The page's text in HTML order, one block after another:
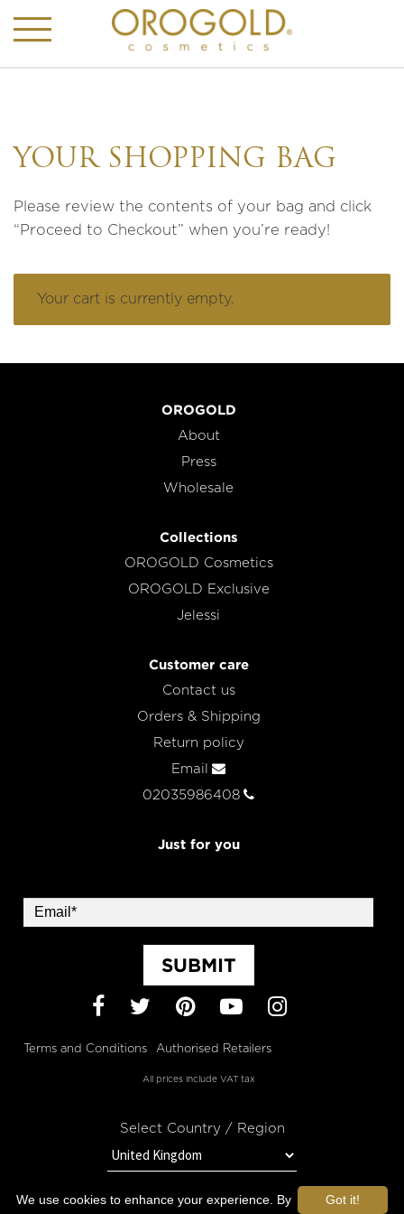
YOUR SHOPPING BAG
Please review the contents of your bag and click
“Proceed to Checkout” when you’re ready!
Your cart is currently empty.
OROGOLD
About
Press
Wholesale
Collections
OROGOLD Cosmetics
OROGOLD Exclusive
Jelessi
Customer care
Contact us
Orders & Shipping
Return policy
Email
02035986408
Just for you
SUBMIT
Facebook
TwitterPinterest
YouTubeInstagram
Terms and Conditions Authorised Retailers
All prices include VAT tax
Select Country / Region
Got it!
We use cookies to enhance your experience. By